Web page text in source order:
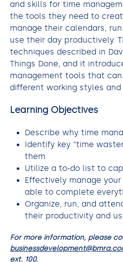
and skills for time
the tools they need to
manage their calendars,
use their day productively.
techniques described in
Things Done, and it
management tools that
different working styles and
Learning Objectives
Describe why time
Identify key “time
them
Utilize a to-do list to
Effectively manage
able to complete
Organize, run, and
their productivity and
For more information, please
ext. 100.